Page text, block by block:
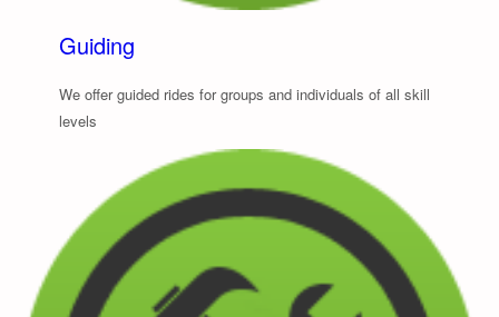
Guiding
We offer guided rides for groups and individuals of all skill
levels